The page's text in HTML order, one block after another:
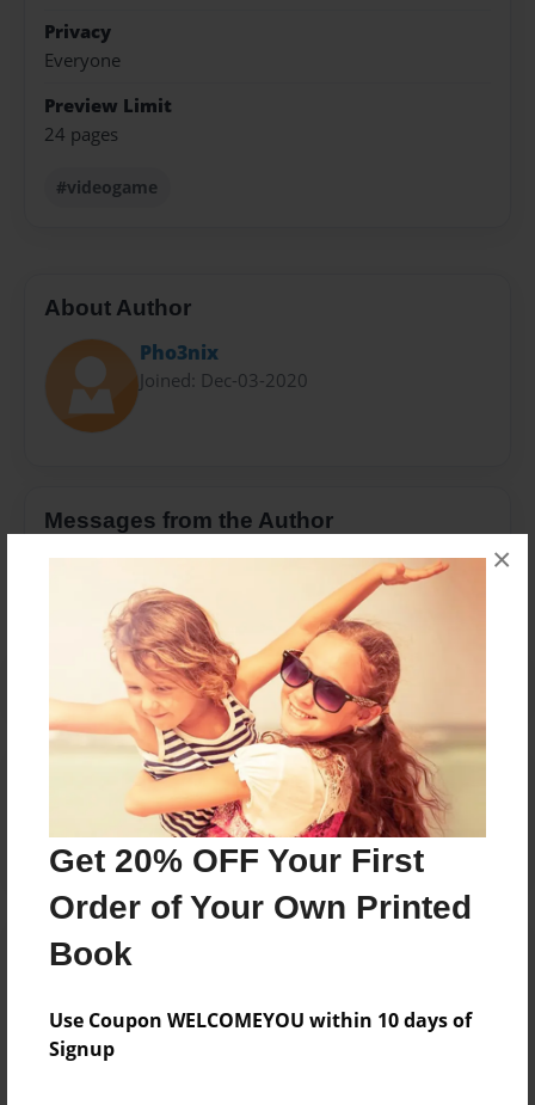
Get 20% OFF Your First
Order of Your Own Printed
Book
Use Coupon WELCOMEYOU within 10 days of
Signup
×
Privacy
Everyone
Preview Limit
24 pages
#videogame
About Author
Pho3nix
Joined: Dec-03-2020
Messages from the Author
No author messages are available for this book.
Reader's Comments
create an account to add a comment.